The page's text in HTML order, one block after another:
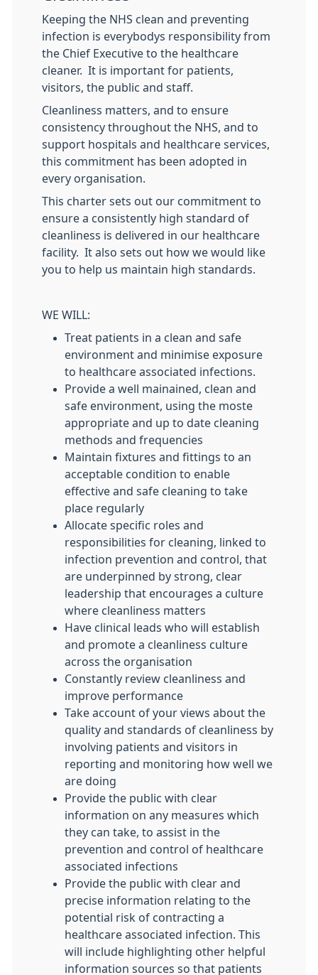
Keeping the NHS clean and preventing
infection is everybodys responsibility from
the Chief Executive to the healthcare
cleaner. It is important for patients,
visitors, the public and staff.
Cleanliness matters, and to ensure
consistency throughout the NHS, and to
support hospitals and healthcare services,
this commitment has been adopted in
every organisation.
This charter sets out our commitment to
ensure a consistently high standard of
cleanliness is delivered in our healthcare
facility. It also sets out how we would like
you to help us maintain high standards.
WE WILL:
Treat patients in a clean and safe
environment and minimise exposure
to healthcare associated infections.
Provide a well mainained, clean and
safe environment, using the moste
appropriate and up to date cleaning
methods and frequencies
Maintain fixtures and fittings to an
acceptable condition to enable
effective and safe cleaning to take
place regularly
Allocate specific roles and
responsibilities for cleaning, linked to
infection prevention and control, that
are underpinned by strong, clear
leadership that encourages a culture
where cleanliness matters
Have clinical leads who will establish
and promote a cleanliness culture
across the organisation
Constantly review cleanliness and
improve performance
Take account of your views about the
quality and standards of cleanliness by
involving patients and visitors in
reporting and monitoring how well we
are doing
Provide the public with clear
information on any measures which
they can take, to assist in the
prevention and control of healthcare
associated infections
Provide the public with clear and
precise information relating to the
potential risk of contracting a
healthcare associated infection. This
will include highlighting other helpful
information sources so that patients